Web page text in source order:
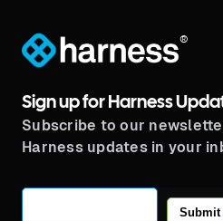
®
Sign up for Harness
Subscribe to our
Harness updates in your
Submit